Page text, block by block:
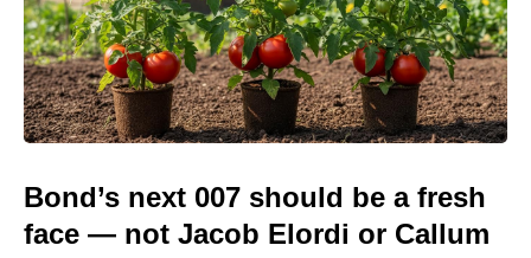
Bond’s next 007 should be a fresh
face — not Jacob Elordi or Callum